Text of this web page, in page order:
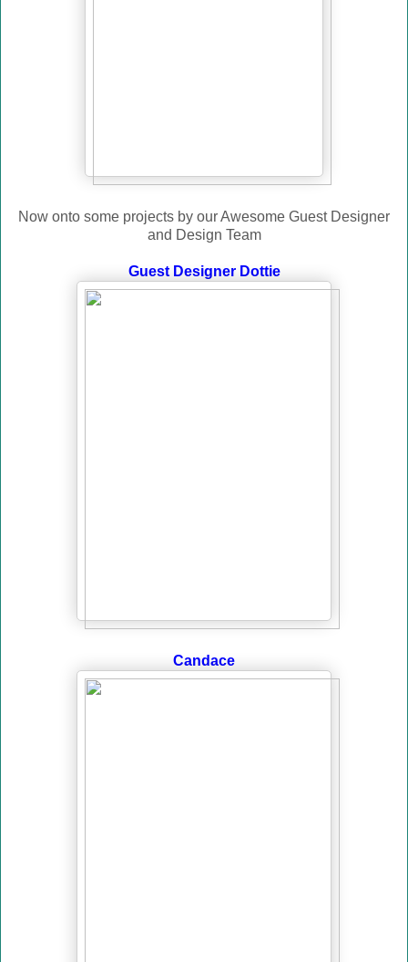
Now onto some projects by our Awesome Guest Designer
and Design Team
Guest Designer Dottie
Candace